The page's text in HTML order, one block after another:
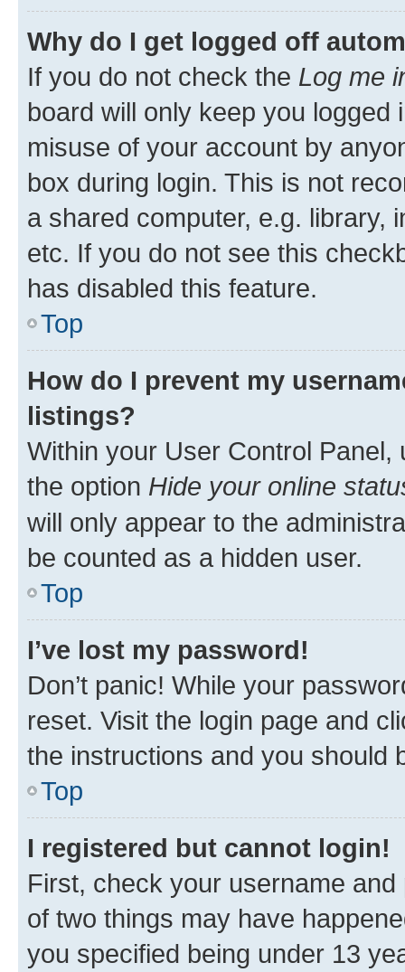
Why do I get logged off
If you do not check the Log me
board will only keep you
misuse of your account by
box during login. This is not
a shared computer, e.g. library,
etc. If you do not see this
has disabled this feature.
Top
How do I prevent my
listings?
Within your User Control Panel,
the option Hide your online
will only appear to the
be counted as a hidden user.
Top
I’ve lost my password!
Don’t panic! While your
reset. Visit the login page and
the instructions and you should
Top
I registered but cannot login!
First, check your username
of two things may have
you specified being under 13